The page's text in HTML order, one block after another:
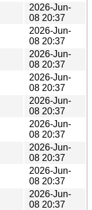
2026-Jun-
08 20:37
2026-Jun-
08 20:37
2026-Jun-
08 20:37
2026-Jun-
08 20:37
2026-Jun-
08 20:37
2026-Jun-
08 20:37
2026-Jun-
08 20:37
2026-Jun-
08 20:37
2026-Jun-
08 20:37